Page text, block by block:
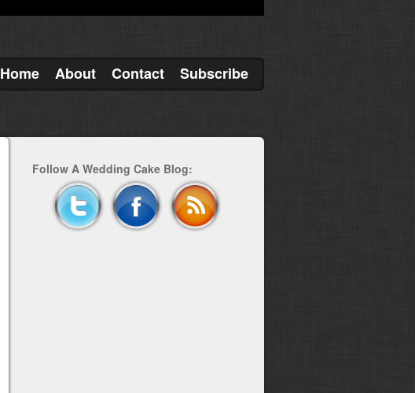
Home About Contact Subscribe
Follow A Wedding Cake Blog: